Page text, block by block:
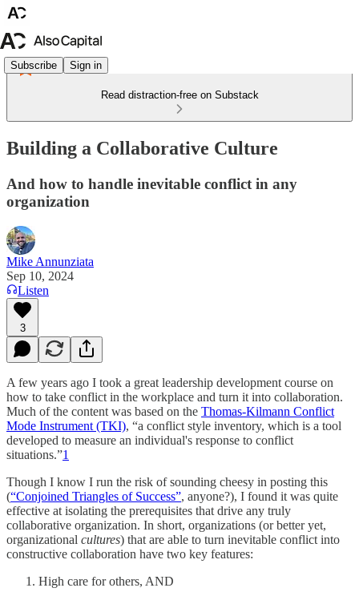
Subscribe Sign in
Read distraction-free on Substack
Building a Collaborative Culture
And how to handle inevitable conflict in any
organization
Mike Annunziata
Sep 10, 2024
Listen
3
A few years ago I took a great leadership development course on
how to take conflict in the workplace and turn it into collaboration.
Much of the content was based on the Thomas-Kilmann Conflict
Mode Instrument (TKI), “a conflict style inventory, which is a tool
developed to measure an individual's response to conflict
situations.”1
Though I know I run the risk of sounding cheesy in posting this
(“Conjoined Triangles of Success”, anyone?), I found it was quite
effective at isolating the prerequisites that drive any truly
collaborative organization. In short, organizations (or better yet,
organizational cultures) that are able to turn inevitable conflict into
constructive collaboration have two key features:
High care for others, AND